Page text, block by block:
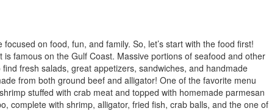
on food, fun, and family. So, let’s start with the food first!
famous on the Gulf Coast. Massive portions of seafood and other
fresh salads, great appetizers, sandwiches, and handmade
from both ground beef and alligator! One of the favorite menu
stuffed with crab meat and topped with homemade parmesan
complete with shrimp, alligator, fried fish, crab balls, and the one of